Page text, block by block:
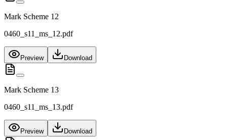
Mark Scheme 12
0460_s11_ms_12.pdf
Preview Download
Mark Scheme 13
0460_s11_ms_13.pdf
Preview Download